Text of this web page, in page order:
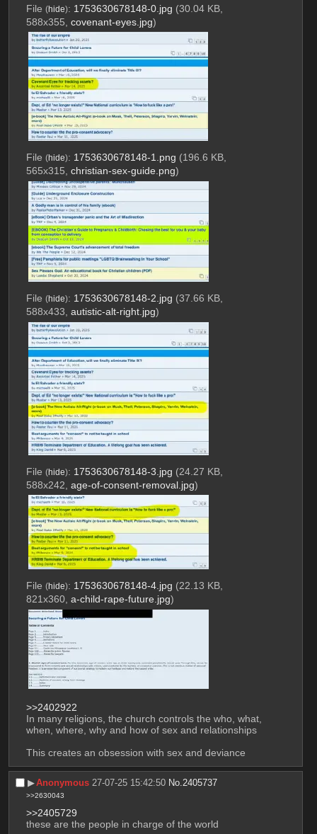
File (hide): 1753630678148-0.jpg (30.04 KB,
588x355, covenant-eyes.jpg)
File (hide): 1753630678148-1.png (196.6 KB,
565x315, christian-sex-guide.png)
File (hide): 1753630678148-2.jpg (37.66 KB,
588x433, autistic-alt-right.jpg)
File (hide): 1753630678148-3.jpg (24.27 KB,
588x242, age-of-consent-removal.jpg)
File (hide): 1753630678148-4.jpg (22.13 KB,
821x360, a-child-rape-future.jpg)
>>2402922
In many religions, the church controls the who, what,
when, where, why and how of sex and relationships
This creates an obsession with sex and deviance
▶︎Anonymous 27-07-25 15:42:50 No. 2405737
>>2630043
>>2405729
these are the people in charge of the world